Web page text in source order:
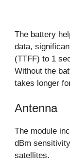
The battery
data,
(TTFF) to 1
Without the
takes longer
Antenna
The module
dBm
satellites.